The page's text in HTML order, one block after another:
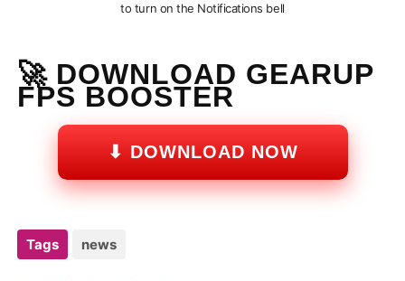
to turn on the Notifications bell
🚀 DOWNLOAD GEARUP
FPS BOOSTER
⬇ DOWNLOAD NOW
Tags news